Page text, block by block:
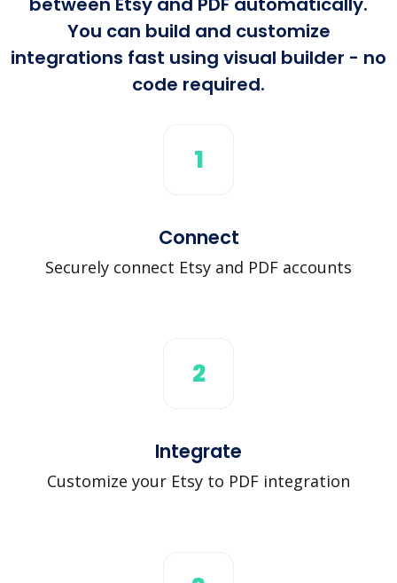
You can build and customize
integrations fast using visual builder - no
code required.
1
Connect
Securely connect Etsy and PDF accounts
2
Integrate
Customize your Etsy to PDF integration